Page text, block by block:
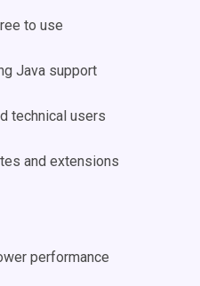
to use
Java support
technical users
and extensions
performance